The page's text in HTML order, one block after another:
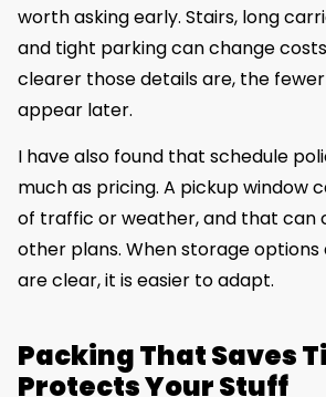
worth asking early. Stairs, long
and tight parking can change
clearer those details are, the
appear later.
I have also found that schedule
much as pricing. A pickup window
of traffic or weather, and that can
other plans. When storage options
are clear, it is easier to adapt.
Packing That Saves
Protects Your Stuff